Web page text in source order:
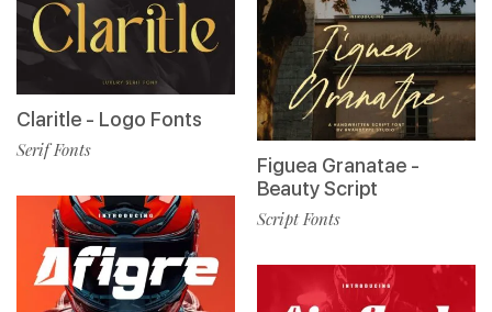
Claritle - Logo Fonts
Serif Fonts
Figuea Granatae -
Beauty Script
Script Fonts